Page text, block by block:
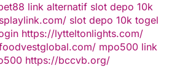
link alternatif slot depo 10k
slot depo 10k togel
https://lytteltonlights.com/
mpo500 link
https://bccvb.org/